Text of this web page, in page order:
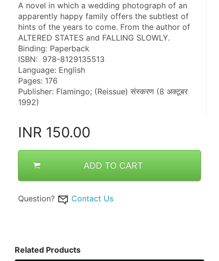
A novel in which a wedding photograph of an
apparently happy family offers the subtlest of
hints of the years to come. From the author of
ALTERED STATES and FALLING SLOWLY.
Binding: Paperback
ISBN: ‎ 978-8129135513
Language: English
Pages: 176
Publisher: Flamingo; (Reissue) संस्करण (8 अक्टूबर
1992)
INR 150.00
ADD TO CART
Question? Contact Us
Related Products